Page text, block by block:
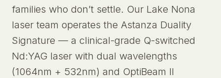
families who don’t settle. Our Lake Nona
laser team operates the Astanza Duality
Signature — a clinical-grade Q-switched
Nd:YAG laser with dual wavelengths
(1064nm + 532nm) and OptiBeam II